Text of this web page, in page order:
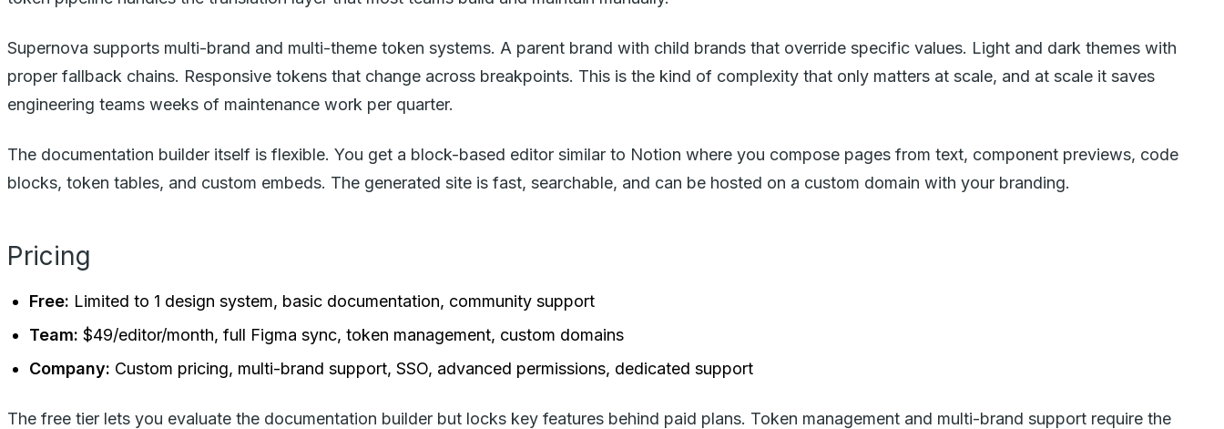
Supernova supports multi-brand and multi-theme token systems. A parent brand with child brands that override specific values. Light and dark themes with
proper fallback chains. Responsive tokens that change across breakpoints. This is the kind of complexity that only matters at scale, and at scale it saves
engineering teams weeks of maintenance work per quarter.
The documentation builder itself is flexible. You get a block-based editor similar to Notion where you compose pages from text, component previews, code
blocks, token tables, and custom embeds. The generated site is fast, searchable, and can be hosted on a custom domain with your branding.
Pricing
Free: Limited to 1 design system, basic documentation, community support
Team: $49/editor/month, full Figma sync, token management, custom domains
Company: Custom pricing, multi-brand support, SSO, advanced permissions, dedicated support
The free tier lets you evaluate the documentation builder but locks key features behind paid plans. Token management and multi-brand support require the